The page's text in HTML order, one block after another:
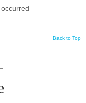
Back to Top